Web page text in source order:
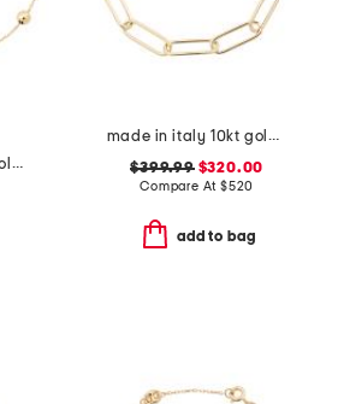
made in italy 10kt gold beaded chain bracelet
made in italy 10kt gold paperclip bracelet
$399.99$320.00
Compare At $520
add to bag